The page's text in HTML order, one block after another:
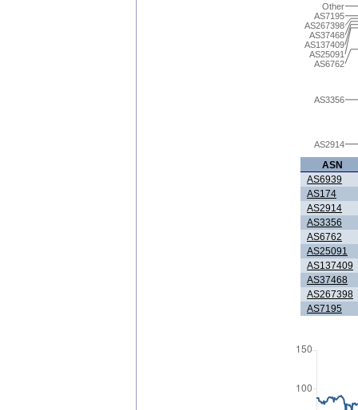
AS2914
AS3356
AS6762
AS25091
AS137409
AS37468
AS267398
AS7195
Other
ASN
AS6939
AS174
AS2914
AS3356
AS6762
AS25091
AS137409
AS37468
AS267398
AS7195